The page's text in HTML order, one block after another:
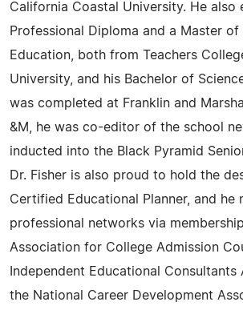
California Coastal University. He also
Professional Diploma and a Master
Education, both from Teachers
University, and his Bachelor of
was completed at Franklin and
&M, he was co-editor of the school
inducted into the Black Pyramid
Dr. Fisher is also proud to hold the
Certified Educational Planner, and he
professional networks via
Association for College Admission
Independent Educational Consultants
the National Career Development